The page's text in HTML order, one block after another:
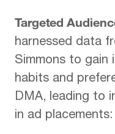
Targeted
harnessed data
Simmons to gain
habits and
DMA, leading to
in ad placements: